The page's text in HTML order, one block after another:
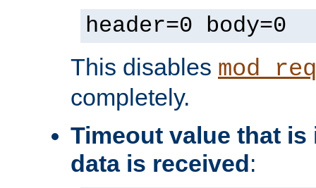
header=0 body=0
This disables
completely.
Timeout value that is
data is received: